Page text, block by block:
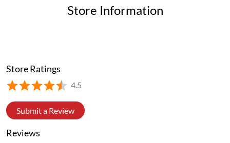
Store Information
Store Ratings
4.5
Submit a Review
Reviews